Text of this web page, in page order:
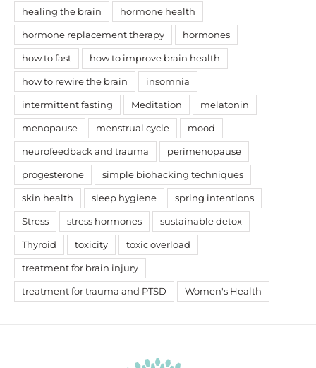
healing the brain hormone health
hormone replacement therapy hormones
how to fast how to improve brain health
how to rewire the brain insomnia
intermittent fasting Meditation melatonin
menopause menstrual cycle mood
neurofeedback and trauma perimenopause
progesterone simple biohacking techniques
skin health sleep hygiene spring intentions
Stress stress hormones sustainable detox
Thyroid toxicity toxic overload
treatment for brain injury
treatment for trauma and PTSD Women's Health